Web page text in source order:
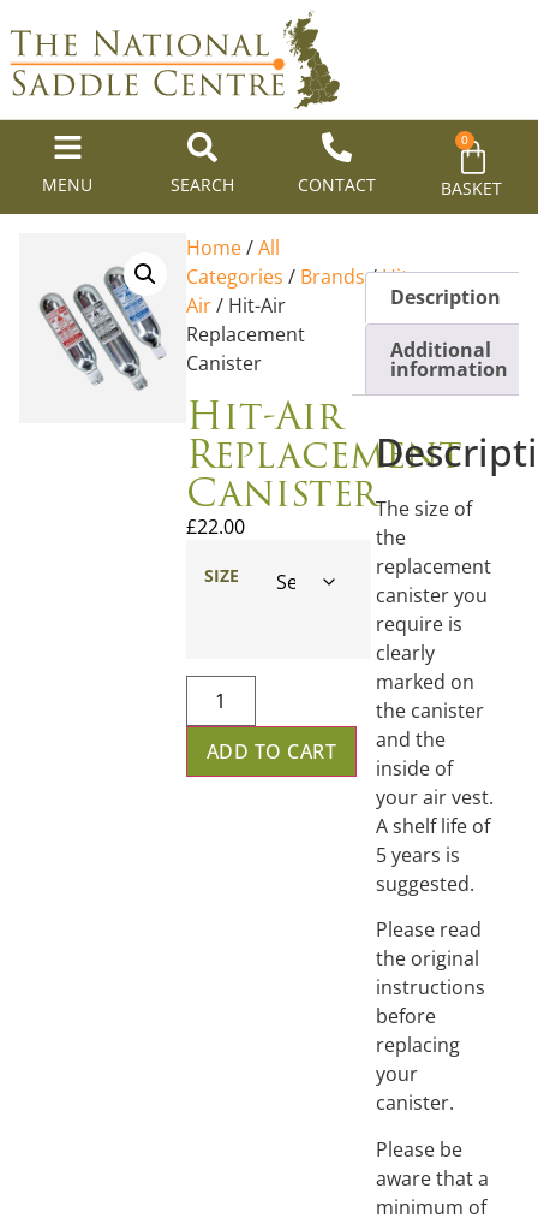
MENU SEARCH CONTACT
0
BASKET
Home/All
Categories / Brands/Hit
Air/ Hit-Air
Replacement
Canister
Hit-Air
Replacement
Canister
£22.00
SIZE
ADD TO CART
Description
Additional
information
The size of
the
replacement
canister you
require is
clearly
marked on
the canister
and the
inside of
your air vest.
A shelf life of
5 years is
suggested.
Please read
the original
instructions
before
replacing
your
canister.
Please be
aware that a
minimum of